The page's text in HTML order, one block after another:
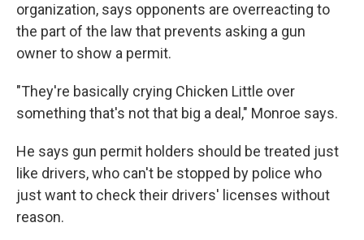
organization, says opponents are overreacting to
the part of the law that prevents asking a gun
owner to show a permit.
"They're basically crying Chicken Little over
something that's not that big a deal," Monroe says.
He says gun permit holders should be treated just
like drivers, who can't be stopped by police who
just want to check their drivers' licenses without
reason.